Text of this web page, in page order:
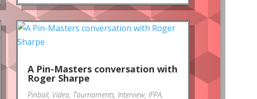
A Pin-Masters conversation with
Roger Sharpe
Pinball, Video, Tournaments, Interview, IFPA,